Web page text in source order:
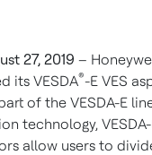
27, 2019 –
its VESDA®-E VES
of the VESDA-E
technology,
allow users to